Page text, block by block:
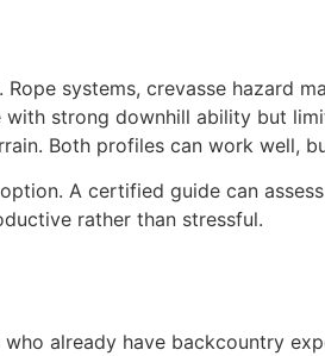
systems, crevasse hazard
strong downhill ability but
Both profiles can work well,
A certified guide can
rather than stressful.
already have backcountry